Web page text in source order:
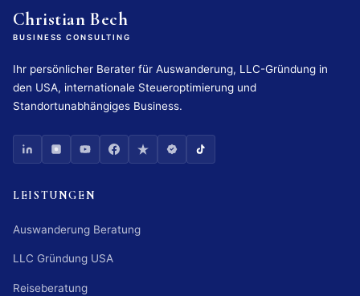
Christian Bech
BUSINESS CONSULTING
Ihr persönlicher Berater für Auswanderung, LLC-Gründung in
den USA, internationale Steueroptimierung und
Standortunabhängiges Business.
LEISTUNGEN
Auswanderung Beratung
LLC Gründung USA
Reiseberatung